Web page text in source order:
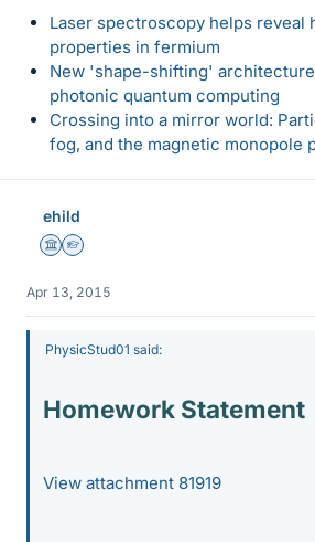
Laser spectroscopy helps reveal
properties in fermium
New 'shape-shifting'
photonic quantum computing
Crossing into a mirror world:
fog, and the magnetic monopole
ehild
Science Advisor
Homework Helper
Apr 13, 2015
PhysicStud01 said:
Homework Statement
View attachment 81919